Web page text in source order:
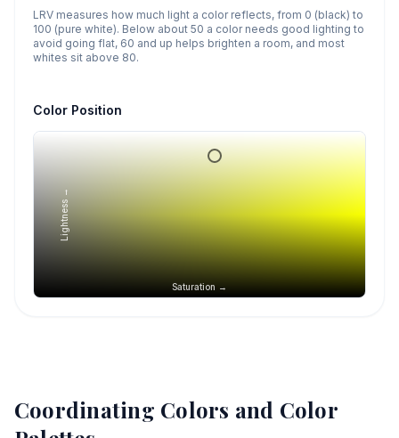
LRV measures how much light a color reflects, from 0 (black) to
100 (pure white). Below about 50 a color needs good lighting to
avoid going flat, 60 and up helps brighten a room, and most
whites sit above 80.
Color Position
Saturation →
Lightness →
Coordinating Colors and Color